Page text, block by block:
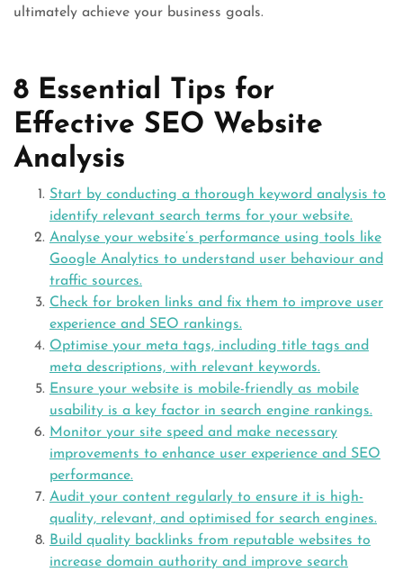
ultimately achieve your business goals.
8 Essential Tips for
Effective SEO Website
Analysis
Start by conducting a thorough keyword analysis to
identify relevant search terms for your website.
Analyse your website’s performance using tools like
Google Analytics to understand user behaviour and
traffic sources.
Check for broken links and fix them to improve user
experience and SEO rankings.
Optimise your meta tags, including title tags and
meta descriptions, with relevant keywords.
Ensure your website is mobile-friendly as mobile
usability is a key factor in search engine rankings.
Monitor your site speed and make necessary
improvements to enhance user experience and SEO
performance.
Audit your content regularly to ensure it is high-
quality, relevant, and optimised for search engines.
Build quality backlinks from reputable websites to
increase domain authority and improve search